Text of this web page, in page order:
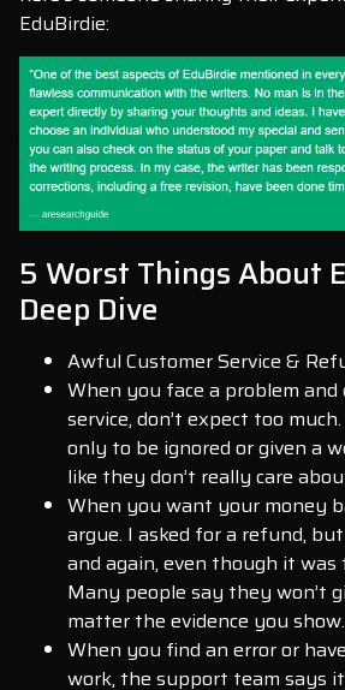
EduBirdie:
5 Worst Things About
Deep Dive
Awful Customer Service &
When you face a problem
service, don’t expect too
only to be ignored or given a
like they don’t really care
When you want your money
argue. I asked for a refund,
and again, even though it was
Many people say they won’t
matter the evidence you show.
When you find an error or
work, the support team says